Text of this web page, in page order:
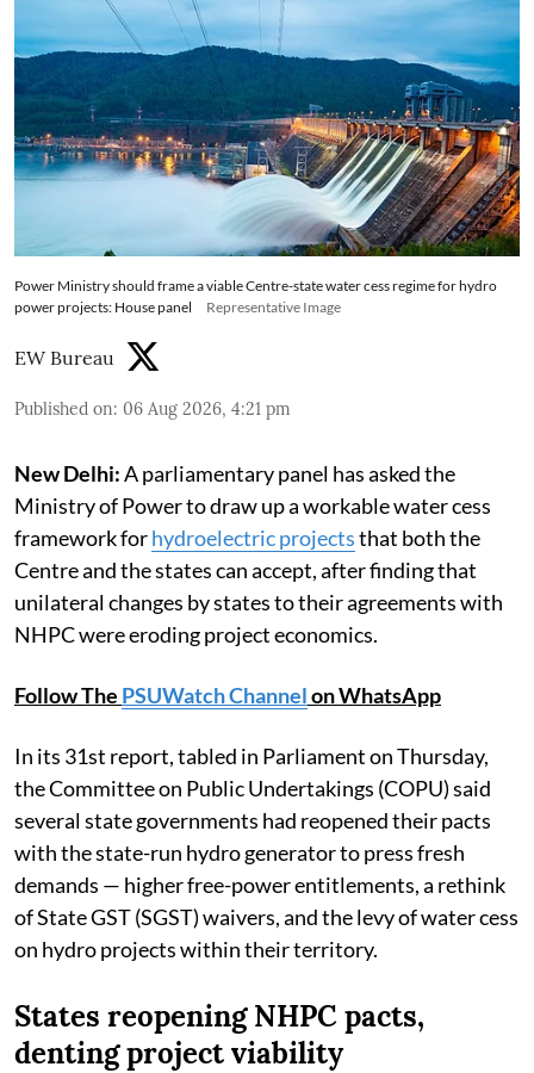
Power Ministry should frame a viable Centre-state water cess regime for hydro
power projects: House panel
Representative Image
EW Bureau
Published on: 06 Aug 2026, 4:21 pm
New Delhi:A parliamentary panel has asked the
Ministry of Power to draw up a workable water cess
framework forhydroelectric projectsthat both the
Centre and the states can accept, after finding that
unilateral changes by states to their agreements with
NHPC were eroding project economics.
Follow The PSUWatch Channelon WhatsApp
In its 31st report, tabled in Parliament on Thursday,
the Committee on Public Undertakings (COPU) said
several state governments had reopened their pacts
with the state-run hydro generator to press fresh
demands — higher free-power entitlements, a rethink
of State GST (SGST) waivers, and the levy of water cess
on hydro projects within their territory.
States reopening NHPC pacts,
denting project viability